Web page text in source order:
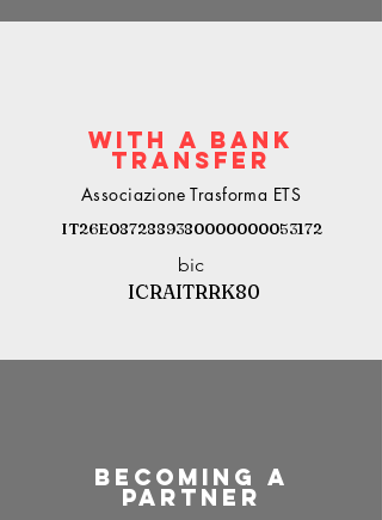
WITH A BANK
TRANSFER
Associazione Trasforma ETS
IT26E0872889380000000053172
bic
ICRAITRRK80
becoming a
partner